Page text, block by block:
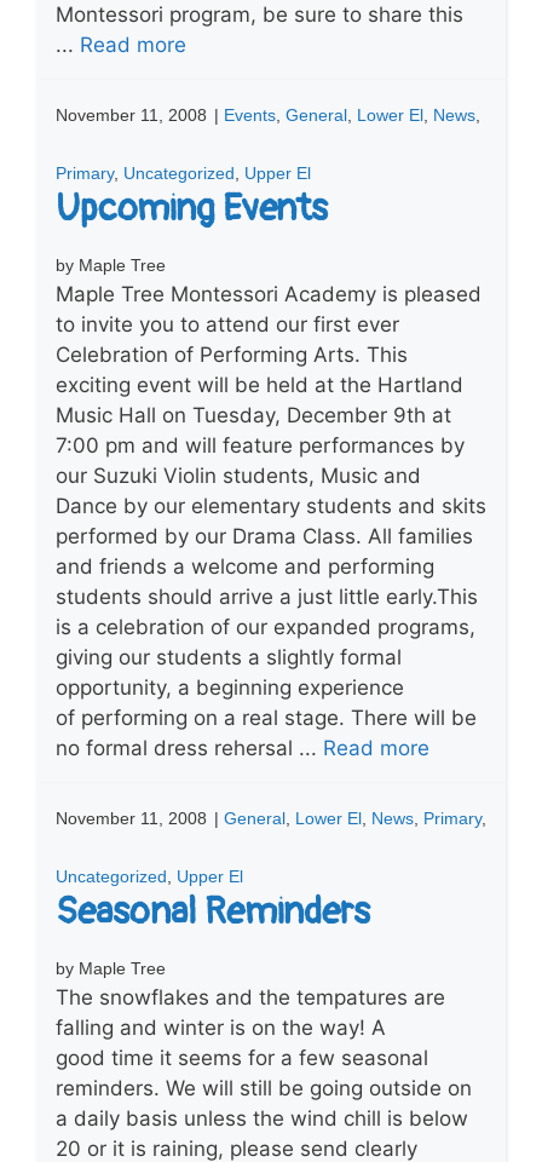
Montessori program, be sure to share this
... Read more
November 11, 2008 | Events General Lower El News
Primary, Uncategorized Upper El
Upcoming Events
by Maple Tree
Maple Tree Montessori Academy is pleased
to invite you to attend our first ever
Celebration of Performing Arts. This
exciting event will be held at the Hartland
Music Hall on Tuesday, December 9th at
7:00 pm and will feature performances by
our Suzuki Violin students, Music and
Dance by our elementary students and skits
performed by our Drama Class. All families
and friends a welcome and performing
students should arrive a just little early.This
is a celebration of our expanded programs,
giving our students a slightly formal
opportunity, a beginning experience
of performing on a real stage. There will be
no formal dress rehersal ... Read more
November 11, 2008 | General Lower El News Primary,
Uncategorized Upper El
Seasonal Reminders
by Maple Tree
The snowflakes and the tempatures are
falling and winter is on the way! A
good time it seems for a few seasonal
reminders. We will still be going outside on
a daily basis unless the wind chill is below
20 or it is raining, please send clearly